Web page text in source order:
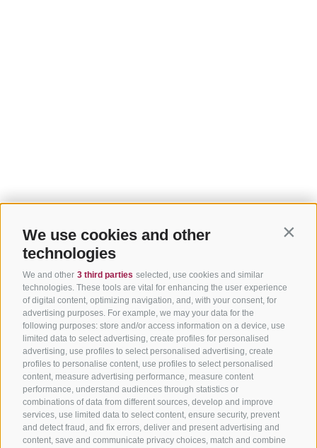
We use cookies and other
technologies
We and other 3 third parties selected, use cookies and similar
technologies. These tools are vital for enhancing the user experience
of digital content, optimizing navigation, and, with your consent, for
advertising purposes. For example, we may your data for the
following purposes: store and/or access information on a device, use
limited data to select advertising, create profiles for personalised
advertising, use profiles to select personalised advertising, create
profiles to personalise content, use profiles to select personalised
content, measure advertising performance, measure content
performance, understand audiences through statistics or
combinations of data from different sources, develop and improve
services, use limited data to select content, ensure security, prevent
and detect fraud, and fix errors, deliver and present advertising and
content, save and communicate privacy choices, match and combine